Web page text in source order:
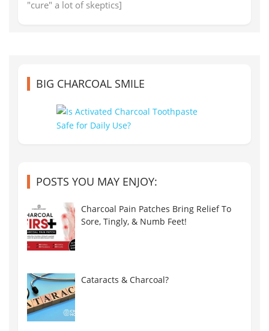
"cure" a lot of skeptics]
BIG CHARCOAL SMILE
POSTS YOU MAY ENJOY:
Charcoal Pain Patches Bring Relief To
Sore, Tingly, & Numb Feet!
Cataracts & Charcoal?